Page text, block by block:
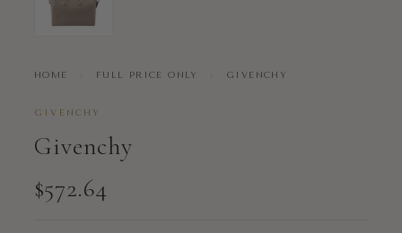
HOME FULL PRICE ONLY GIVENCHY
GIVENCHY
Givenchy
$572.64